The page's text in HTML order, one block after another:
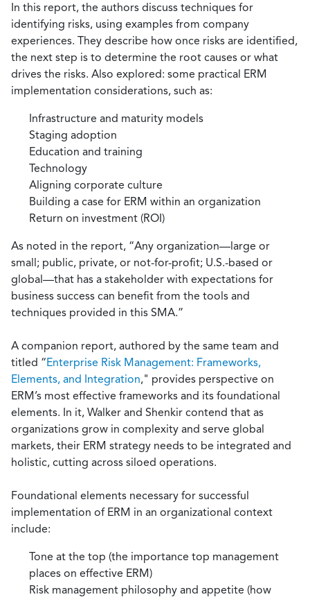
In this report, the authors discuss techniques for
identifying risks, using examples from company
experiences. They describe how once risks are identified,
the next step is to determine the root causes or what
drives the risks. Also explored: some practical ERM
implementation considerations, such as:
Infrastructure and maturity models
Staging adoption
Education and training
Technology
Aligning corporate culture
Building a case for ERM within an organization
Return on investment (ROI)
As noted in the report, “Any organization—large or
small; public, private, or not-for-profit; U.S.-based or
global—that has a stakeholder with expectations for
business success can benefit from the tools and
techniques provided in this SMA.”
A companion report, authored by the same team and
titled “Enterprise Risk Management: Frameworks,
Elements, and Integration," provides perspective on
ERM’s most effective frameworks and its foundational
elements. In it, Walker and Shenkir contend that as
organizations grow in complexity and serve global
markets, their ERM strategy needs to be integrated and
holistic, cutting across siloed operations.
Foundational elements necessary for successful
implementation of ERM in an organizational context
include:
Tone at the top (the importance top management
places on effective ERM)
Risk management philosophy and appetite (how